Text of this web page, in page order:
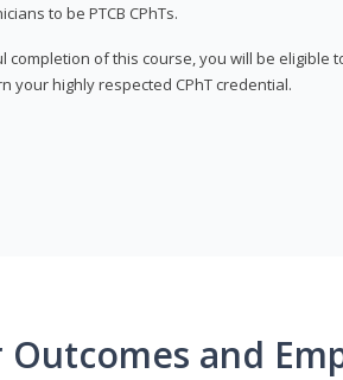
to be PTCB CPhTs.
completion of this course, you will be eligible
your highly respected CPhT credential.
Outcomes and